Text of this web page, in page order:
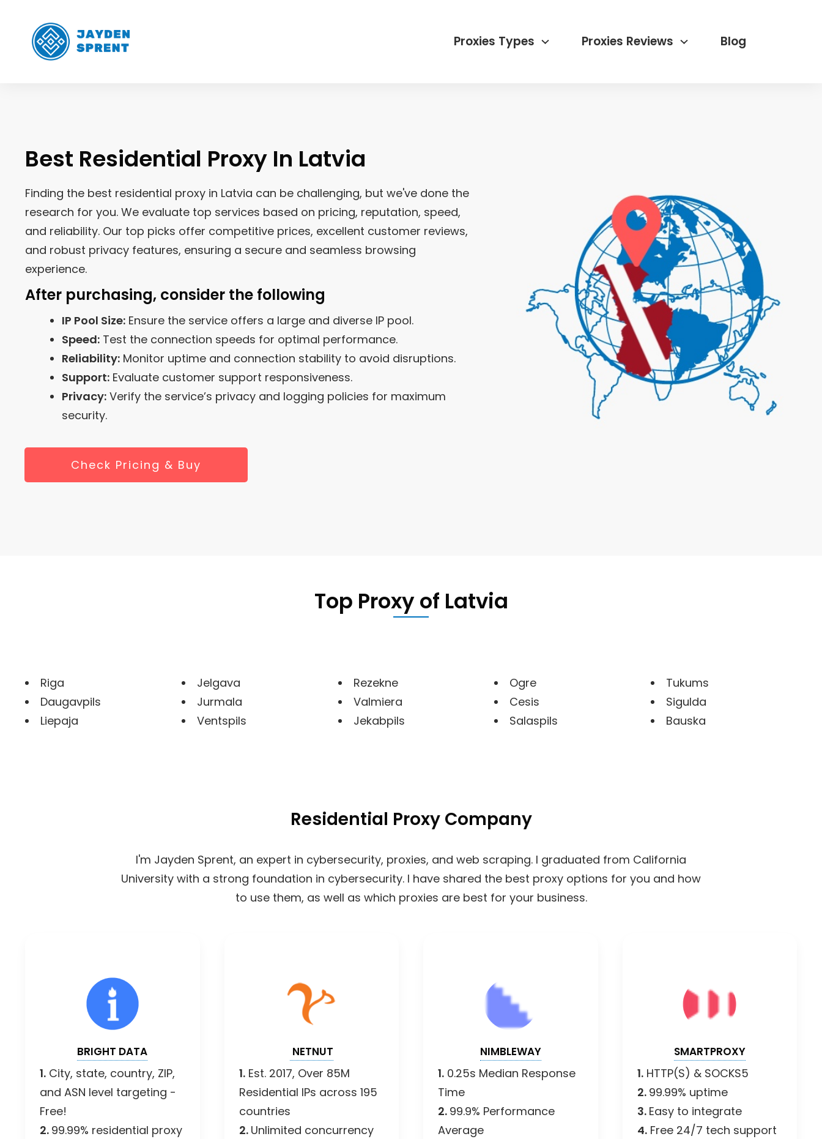
Proxies Types Proxies Reviews Blog
Best Residential Proxy In Latvia
Finding the best residential proxy in Latvia can be challenging, but we've done the
research for you. We evaluate top services based on pricing, reputation, speed,
and reliability. Our top picks offer competitive prices, excellent customer reviews,
and robust privacy features, ensuring a secure and seamless browsing
experience.
After purchasing, consider the following
IP Pool Size: Ensure the service offers a large and diverse IP pool.
Speed: Test the connection speeds for optimal performance.
Reliability: Monitor uptime and connection stability to avoid disruptions.
Support: Evaluate customer support responsiveness.
Privacy: Verify the service’s privacy and logging policies for maximum
security.
Check Pricing & Buy
Top Proxy of Latvia
Riga
Daugavpils
Liepaja
Jelgava
Jurmala
Ventspils
Rezekne
Valmiera
Jekabpils
Ogre
Cesis
Salaspils
Tukums
Sigulda
Bauska
Residential Proxy Company
I'm Jayden Sprent, an expert in cybersecurity, proxies, and web scraping. I graduated from California
University with a strong foundation in cybersecurity. I have shared the best proxy options for you and how
to use them, as well as which proxies are best for your business.
BRIGHT DATA
1. City, state, country, ZIP,
and ASN level targeting -
Free!
2. 99.99% residential proxy
NETNUT
1.Est. 2017, Over 85M
Residential IPs across 195
countries
2. Unlimited concurrency
NIMBLEWAY
1. 0.25s Median Response
Time
2. 99.9% Performance
Average
SMARTPROXY
1.HTTP(S) & SOCKS5
2. 99.99% uptime
3. Easy to integrate
4.Free 24/7 tech support